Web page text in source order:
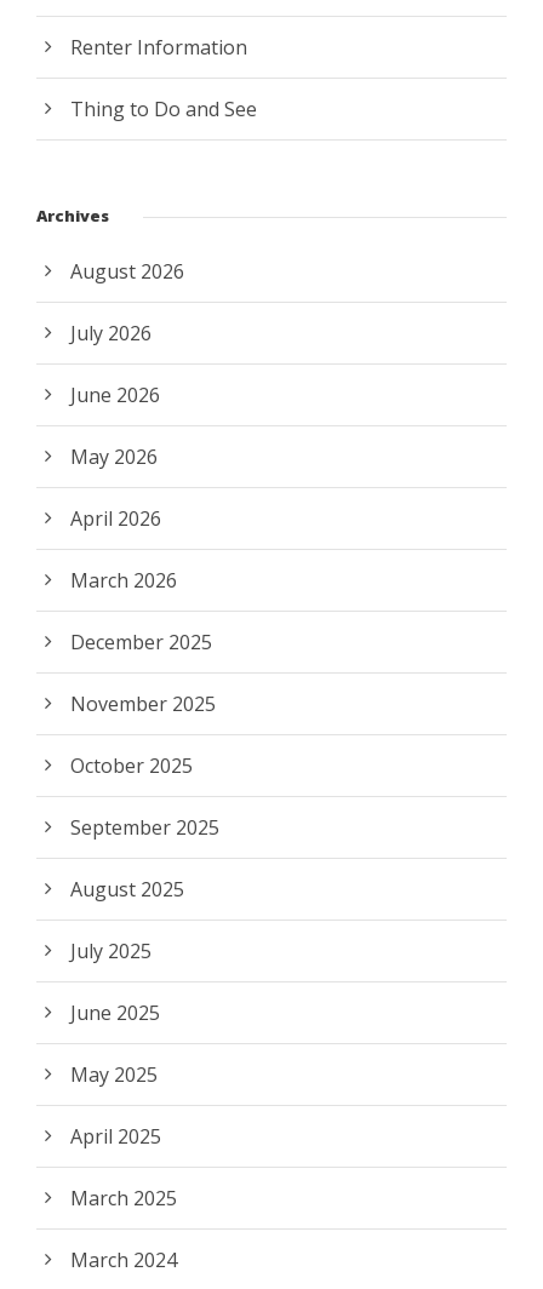
Renter Information
Thing to Do and See
Archives
August 2026
July 2026
June 2026
May 2026
April 2026
March 2026
December 2025
November 2025
October 2025
September 2025
August 2025
July 2025
June 2025
May 2025
April 2025
March 2025
March 2024